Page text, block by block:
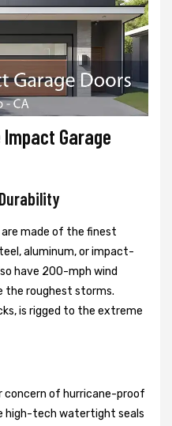
Garage
are made of the finest
aluminum, or impact-
have 200-mph wind
the roughest storms.
is rigged to the extreme
concern of hurricane-proof
high-tech watertight seals